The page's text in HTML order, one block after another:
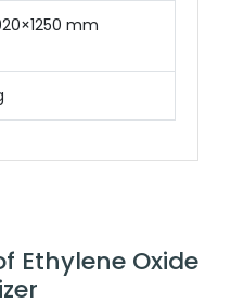
mm
Ethylene Oxide